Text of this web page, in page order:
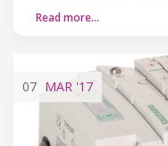
Read more…
07 MAR '17